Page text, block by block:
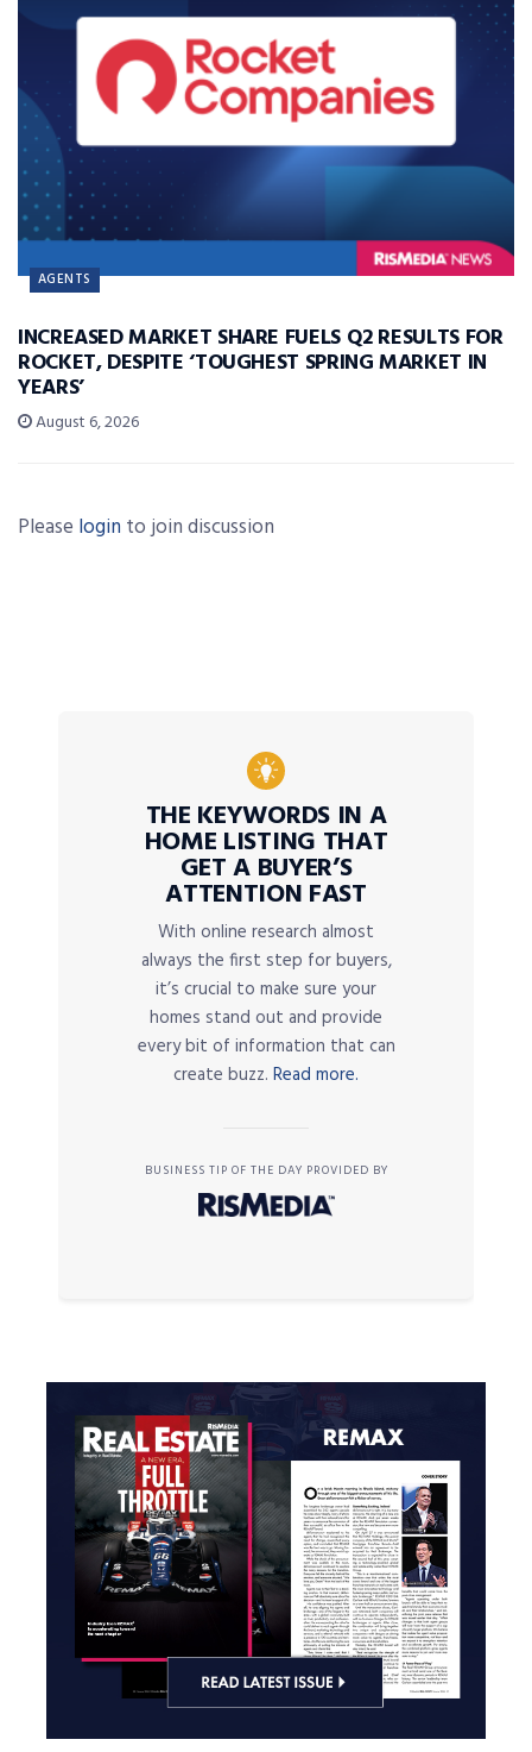
AGENTS
INCREASED MARKET SHARE FUELS Q2 RESULTS FOR
ROCKET, DESPITE ‘TOUGHEST SPRING MARKET IN
YEARS’
August 6, 2026
Please login to join discussion
THE KEYWORDS IN A
HOME LISTING THAT
GET A BUYER’S
ATTENTION FAST
With online research almost
always the first step for buyers,
it’s crucial to make sure your
homes stand out and provide
every bit of information that can
create buzz. Read more.
BUSINESS TIP OF THE DAY PROVIDED BY